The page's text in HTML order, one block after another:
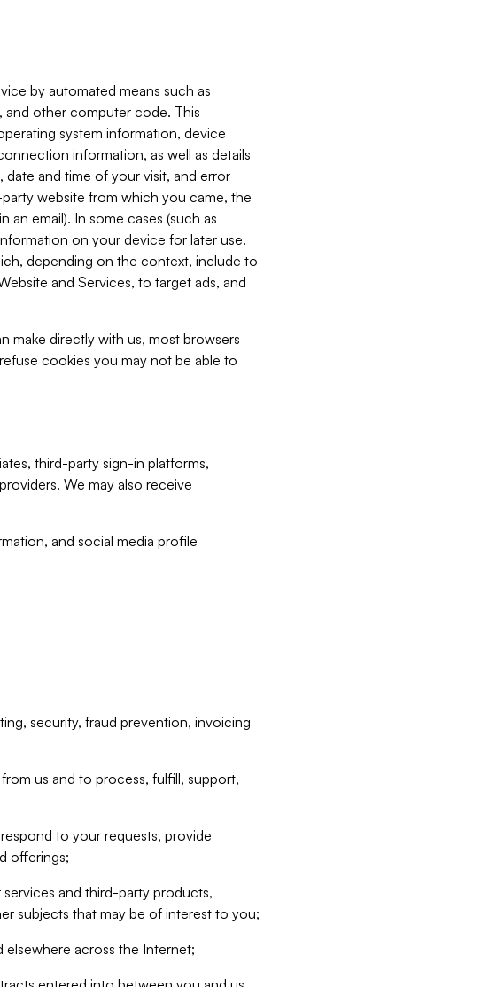
by automated means such as
and other computer code. This
system information, device
information, as well as details
and time of your visit, and error
website from which you came, the
email). In some cases (such as
on your device for later use.
depending on the context, include to
and Services, to target ads, and
make directly with us, most browsers
cookies you may not be able to
third-party sign-in platforms,
We may also receive
and social media profile
security, fraud prevention, invoicing
us and to process, fulfill, support,
to your requests, provide
offerings;
and third-party products,
subjects that may be of interest to you;
across the Internet;